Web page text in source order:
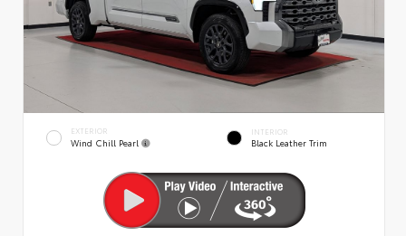
EXTERIOR
Wind Chill Pearl
INTERIOR
Black Leather Trim